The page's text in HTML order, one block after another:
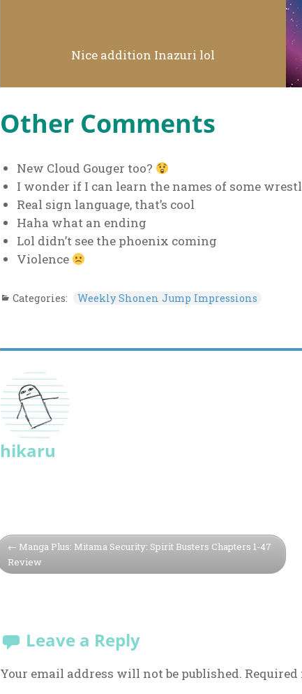
Nice addition Inazuri lol
Other Comments
New Cloud Gouger too?
I wonder if I can learn the names of some
Real sign language, that’s cool
Haha what an ending
Lol didn’t see the phoenix coming
Violence
Categories: Weekly Shonen Jump Impressions
hikaru
Manga Plus: Mitama Security: Spirit Busters Chapters 1-47
Review
Leave a Reply
Your email address will not be published.